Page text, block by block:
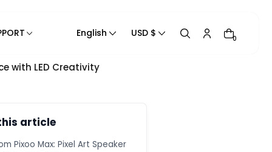
Your Order
Us
Information
English USD $ 0
with LED Creativity
article
Pixoo Max: Pixel Art Speaker